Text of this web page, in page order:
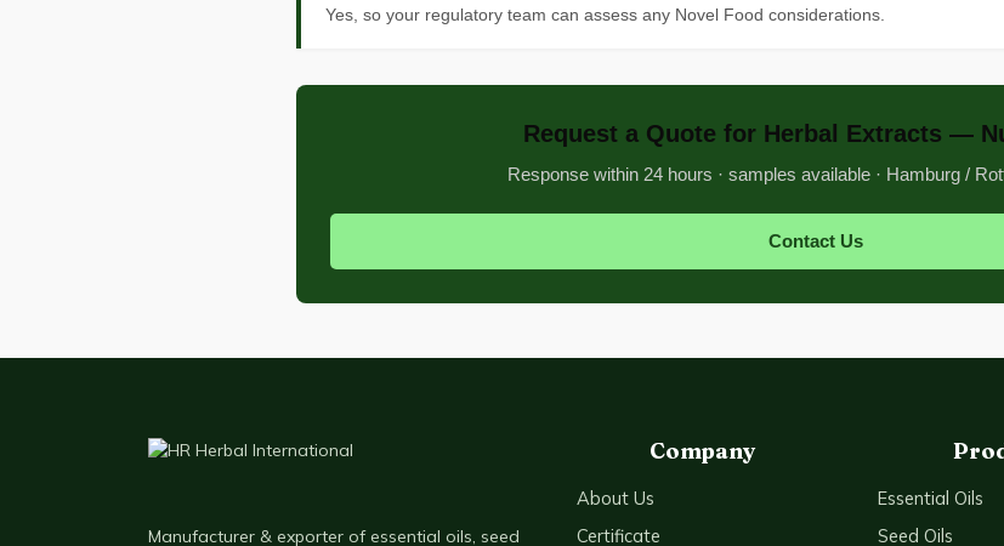
Yes, so your regulatory team can assess any Novel Food considerations.
Request a Quote for Herbal Extracts —
Response within 24 hours · samples available · Hamburg /
Contact Us
Manufacturer & exporter of essential oils, seed
Company
About Us
Certificate
Essential Oils
Seed Oils